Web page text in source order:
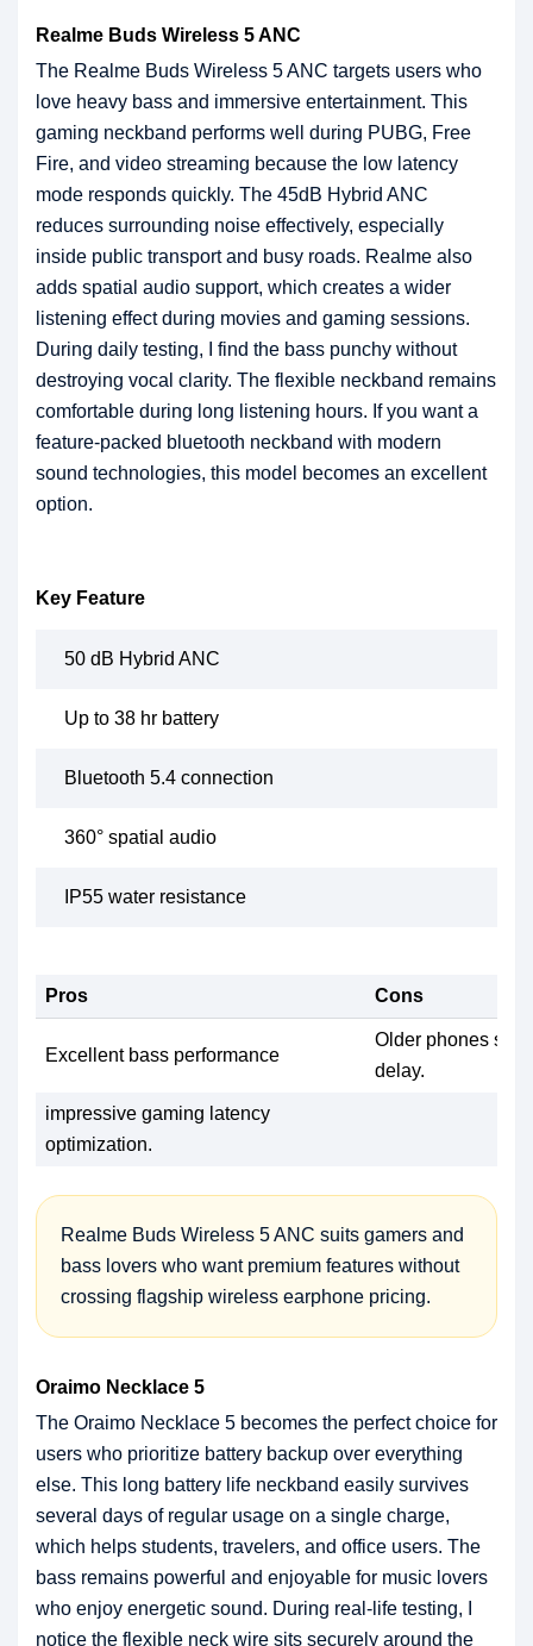
Realme Buds Wireless 5 ANC
The Realme Buds Wireless 5 ANC targets users who
love heavy bass and immersive entertainment. This
gaming neckband performs well during PUBG, Free
Fire, and video streaming because the low latency
mode responds quickly. The 45dB Hybrid ANC
reduces surrounding noise effectively, especially
inside public transport and busy roads. Realme also
adds spatial audio support, which creates a wider
listening effect during movies and gaming sessions.
During daily testing, I find the bass punchy without
destroying vocal clarity. The flexible neckband remains
comfortable during long listening hours. If you want a
feature-packed bluetooth neckband with modern
sound technologies, this model becomes an excellent
option.
Key Feature
50 dB Hybrid ANC
Up to 38 hr battery
Bluetooth 5.4 connection
360° spatial audio
IP55 water resistance
Pros Cons
Excellent bass performance
Older phones
delay.
impressive gaming latency
optimization.
Realme Buds Wireless 5 ANC suits gamers and
bass lovers who want premium features without
crossing flagship wireless earphone pricing.
Oraimo Necklace 5
The Oraimo Necklace 5 becomes the perfect choice for
users who prioritize battery backup over everything
else. This long battery life neckband easily survives
several days of regular usage on a single charge,
which helps students, travelers, and office users. The
bass remains powerful and enjoyable for music lovers
who enjoy energetic sound. During real-life testing, I
notice the flexible neck wire sits securely around the